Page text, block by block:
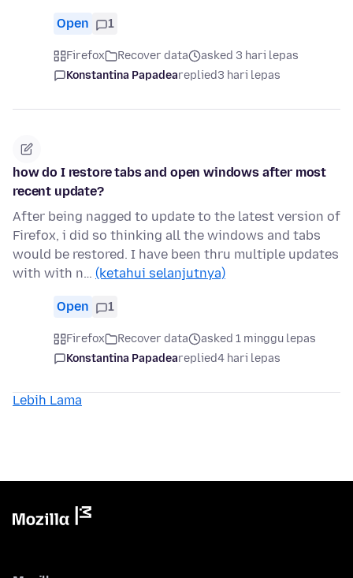
Open 1
Firefox Recover data
asked 3 hari lepas
Konstantina Papadeareplied3 hari lepas
how do I restore tabs and open windows after most
recent update?
After being nagged to update to the latest version of
Firefox, i did so thinking all the windows and tabs
would be restored. I have been thru multiple updates
with with n… (ketahui selanjutnya)
Open 1
Firefox Recover data
asked 1 minggu lepas
Konstantina Papadeareplied4 hari lepas
Lebih Lama